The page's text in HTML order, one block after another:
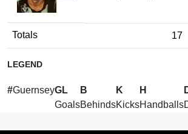
Totals 17
LEGEND
#GuernseyGL
Goals
B
Behinds
K
Kicks
H
Handballs